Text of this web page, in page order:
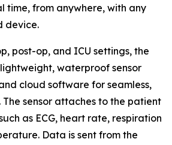
time, from anywhere, with any
device.
post-op, and ICU settings, the
lightweight, waterproof sensor
cloud software for seamless,
sensor attaches to the patient
as ECG, heart rate, respiration
Data is sent from the